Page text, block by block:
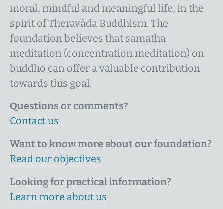
moral, mindful and meaningful life, in the
spirit of Theravāda Buddhism. The
foundation believes that samatha
meditation (concentration meditation) on
buddho can offer a valuable contribution
towards this goal.
Questions or comments?
Contact us
Want to know more about our foundation?
Read our objectives
Looking for practical information?
Learn more about us